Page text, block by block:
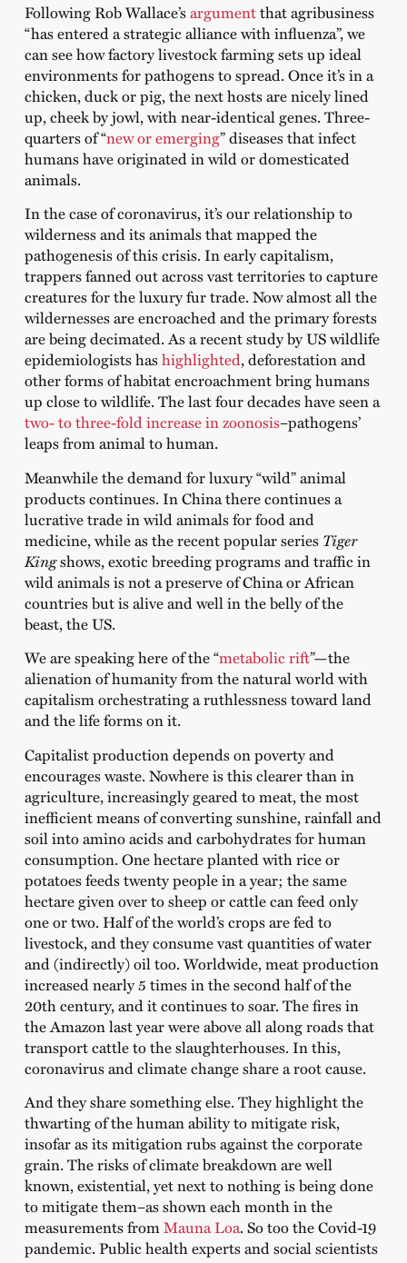
Following Rob Wallace’sargumentthat agribusiness
“has entered a strategic alliance with influenza”, we
can see how factory livestock farming sets up ideal
environments for pathogens to spread. Once it’s in a
chicken, duck or pig, the next hosts are nicely lined
up, cheek by jowl, with near-identical genes. Three-
quarters of “new or emerging” diseases that infect
humans have originated in wild or domesticated
animals.⁠
In the case of coronavirus, it’s our relationship to
wilderness and its animals that mapped the
pathogenesis of this crisis. In early capitalism,
trappers fanned out across vast territories to capture
creatures for the luxury fur trade. Now almost all the
wildernesses are encroached and the primary forests
are being decimated. As a recent study by US wildlife
epidemiologists hashighlighted, deforestation and
other forms of habitat encroachment bring humans
up close to wildlife. The last four decades have seen a
two- to three-fold increase in zoonosis–pathogens’
leaps from animal to human.
Meanwhile the demand for luxury “wild” animal
products continues. In China there continues a
lucrative trade in wild animals for food and
medicine, while as the recent popular series Tiger
Kingshows, exotic breeding programs and traffic in
wild animals is not a preserve of China or African
countries but is alive and well in the belly of the
beast, the US.
We are speaking here of the “metabolic rift”—the
alienation of humanity from the natural world with
capitalism orchestrating a ruthlessness toward land
and the life forms on it.
Capitalist production depends on poverty and
encourages waste. Nowhere is this clearer than in
agriculture, increasingly geared to meat, the most
inefficient means of converting sunshine, rainfall and
soil into amino acids and carbohydrates for human
consumption. One hectare planted with rice or
potatoes feeds twenty people in a year; the same
hectare given over to sheep or cattle can feed only
one or two. Half of the world’s crops are fed to
livestock, and they consume vast quantities of water
and (indirectly) oil too. Worldwide, meat production
increased nearly 5 times in the second half of the
20th century, and it continues to soar. The fires in
the Amazon last year were above all along roads that
transport cattle to the slaughterhouses. In this,
coronavirus and climate change share a root cause.
And they share something else. They highlight the
thwarting of the human ability to mitigate risk,
insofar as its mitigation rubs against the corporate
grain. The risks of climate breakdown are well
known, existential, yet next to nothing is being done
to mitigate them–as shown each month in the
measurements fromMauna Loa. So too the Covid-19
pandemic. Public health experts and social scientists